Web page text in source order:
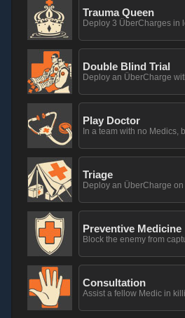
Trauma Queen
Deploy 3 ÜberCharges in
Double Blind Trial
Deploy an ÜberCharge
Play Doctor
In a team with no Medics,
Triage
Deploy an ÜberCharge
Preventive Medicine
Block the enemy from
Consultation
Assist a fellow Medic in